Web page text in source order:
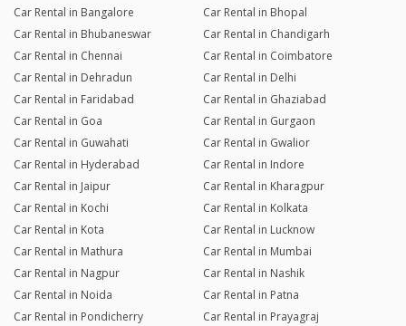
Car Rental in Bangalore
Car Rental in Bhopal
Car Rental in Bhubaneswar
Car Rental in Chandigarh
Car Rental in Chennai
Car Rental in Coimbatore
Car Rental in Dehradun
Car Rental in Delhi
Car Rental in Faridabad
Car Rental in Ghaziabad
Car Rental in Goa
Car Rental in Gurgaon
Car Rental in Guwahati
Car Rental in Gwalior
Car Rental in Hyderabad
Car Rental in Indore
Car Rental in Jaipur
Car Rental in Kharagpur
Car Rental in Kochi
Car Rental in Kolkata
Car Rental in Kota
Car Rental in Lucknow
Car Rental in Mathura
Car Rental in Mumbai
Car Rental in Nagpur
Car Rental in Nashik
Car Rental in Noida
Car Rental in Patna
Car Rental in Pondicherry
Car Rental in Prayagraj